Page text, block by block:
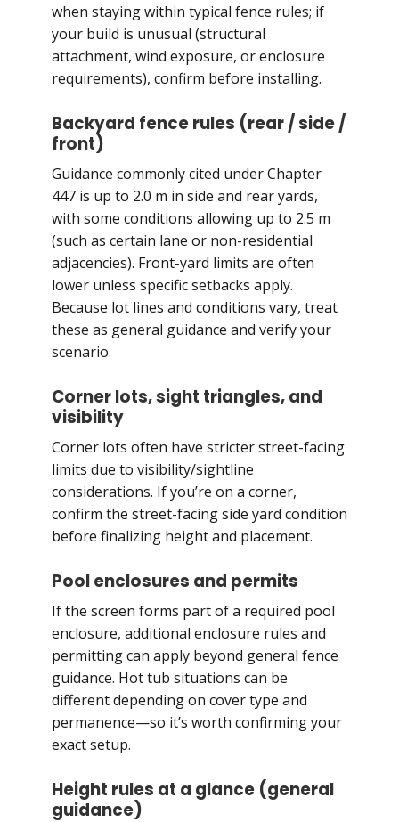
when staying within typical fence rules; if
your build is unusual (structural
attachment, wind exposure, or enclosure
requirements), confirm before installing.
Backyard fence rules (rear / side /
front)
Guidance commonly cited under Chapter
447 is up to 2.0 m in side and rear yards,
with some conditions allowing up to 2.5 m
(such as certain lane or non-residential
adjacencies). Front-yard limits are often
lower unless specific setbacks apply.
Because lot lines and conditions vary, treat
these as general guidance and verify your
scenario.
Corner lots, sight triangles, and
visibility
Corner lots often have stricter street-facing
limits due to visibility/sightline
considerations. If you’re on a corner,
confirm the street-facing side yard condition
before finalizing height and placement.
Pool enclosures and permits
If the screen forms part of a required pool
enclosure, additional enclosure rules and
permitting can apply beyond general fence
guidance. Hot tub situations can be
different depending on cover type and
permanence—so it’s worth confirming your
exact setup.
Height rules at a glance (general
guidance)